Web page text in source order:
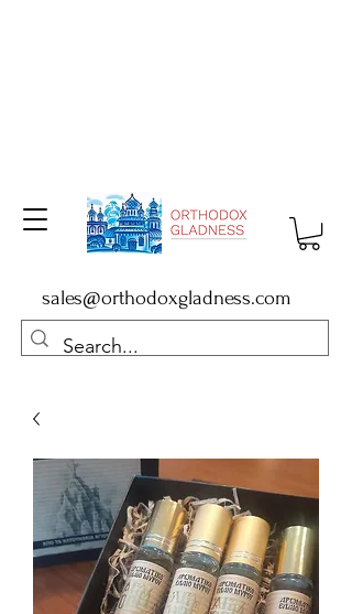
sales@orthodoxgladness.com